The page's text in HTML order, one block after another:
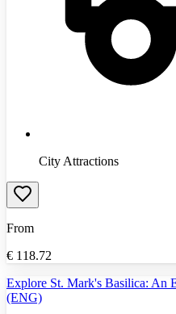
City Attractions
From
€ 118.72
Explore St. Mark's Basilica: An
(ENG)